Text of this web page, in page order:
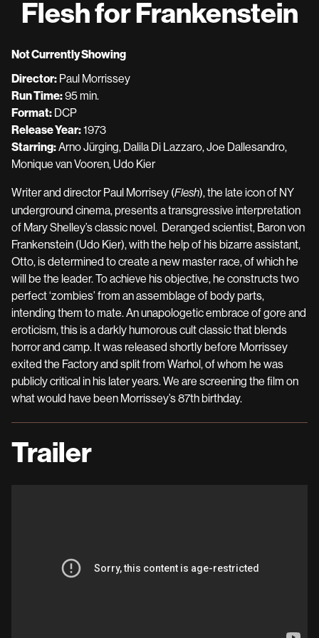
for
Flesh for Frankenstein
Not Currently Showing
Director: Paul Morrissey
Run Time:95 min.
Format: DCP
Release Year:1973
Starring:Arno Jürging, Dalila Di Lazzaro, Joe Dallesandro,
Monique van Vooren, Udo Kier
Writer and director Paul Morrisey (Flesh), the late icon of NY
underground cinema, presents a transgressive interpretation
of Mary Shelley’s classic novel. Deranged scientist, Baron von
Frankenstein (Udo Kier), with the help of his bizarre assistant,
Otto, is determined to create a new master race, of which he
will be the leader. To achieve his objective, he constructs two
perfect ‘zombies’ from an assemblage of body parts,
intending them to mate. An unapologetic embrace of gore and
eroticism, this is a darkly humorous cult classic that blends
horror and camp. It was released shortly before Morrissey
exited the Factory and split from Warhol, of whom he was
publicly critical in his later years. We are screening the film on
what would have been Morrissey’s 87th birthday.
Trailer